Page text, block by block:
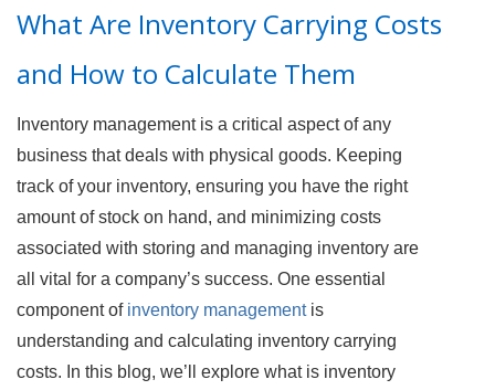
What Are Inventory Carrying Costs
and How to Calculate Them
Inventory management is a critical aspect of any
business that deals with physical goods. Keeping
track of your inventory, ensuring you have the right
amount of stock on hand, and minimizing costs
associated with storing and managing inventory are
all vital for a company’s success. One essential
component of inventory managementis
understanding and calculating inventory carrying
costs. In this blog, we’ll explore what is inventory